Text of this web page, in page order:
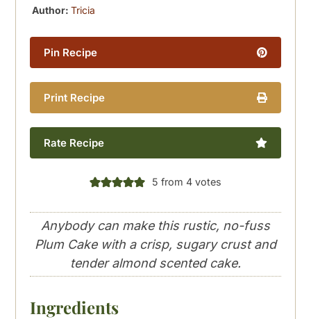
Author:Tricia
Pin Recipe
Print Recipe
Rate Recipe
5 from 4 votes
Anybody can make this rustic, no-fuss
Plum Cake with a crisp, sugary crust and
tender almond scented cake.
Ingredients